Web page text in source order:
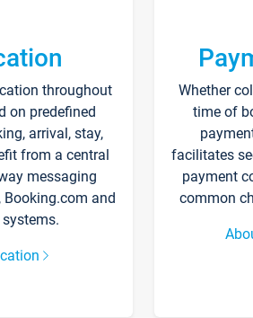
throughout
on predefined
arrival, stay,
from a central
messaging
and
systems.
Whether
time of
facilitates
payment
common